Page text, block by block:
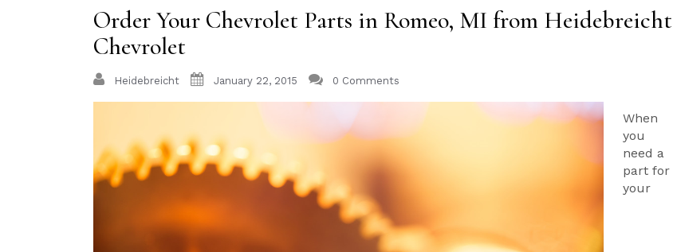
Order Your Chevrolet Parts in Romeo, MI from Heidebreicht
Chevrolet
Heidebreicht January 22, 2015 0 Comments
When
you
need a
part for
your